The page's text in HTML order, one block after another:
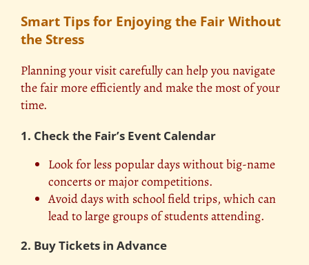
Smart Tips for Enjoying the Fair Without
the Stress
Planning your visit carefully can help you navigate
the fair more efficiently and make the most of your
time.
1. Check the Fair’s Event Calendar
Look for less popular days without big-name
concerts or major competitions.
Avoid days with school field trips, which can
lead to large groups of students attending.
2. Buy Tickets in Advance